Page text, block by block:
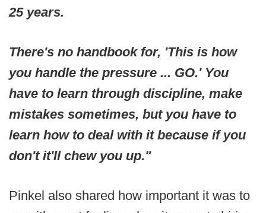
25 years.
There's no handbook for, 'This is how
you handle the pressure ... GO.' You
have to learn through discipline, make
mistakes sometimes, but you have to
learn how to deal with it because if you
don't it'll chew you up."
Pinkel also shared how important it was to